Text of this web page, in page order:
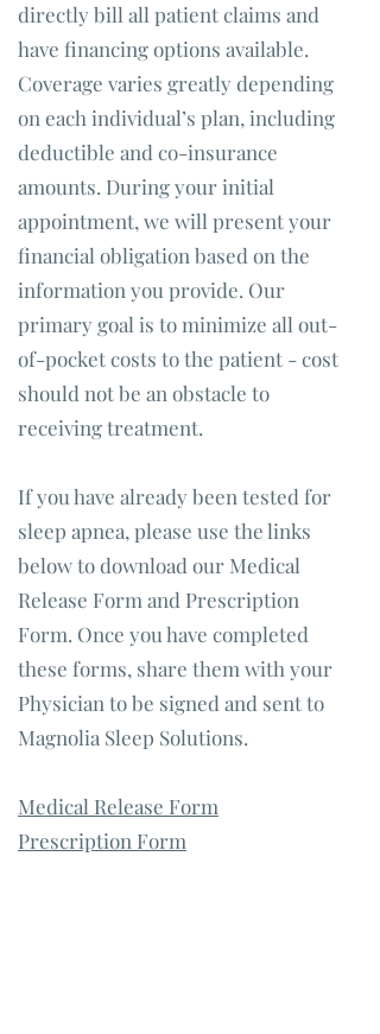
directly bill all patient claims and
have financing options available.
Coverage varies greatly depending
on each individual’s plan, including
deductible and co-insurance
amounts. During your initial
appointment, we will present your
financial obligation based on the
information you provide. Our
primary goal is to minimize all out-
of-pocket costs to the patient - cost
should not be an obstacle to
receiving treatment.
If you have already been tested for
sleep apnea, please use the links
below to download our Medical
Release Form and Prescription
Form. Once you have completed
these forms, share them with your
Physician to be signed and sent to
Magnolia Sleep Solutions.
Medical Release Form
Prescription Form